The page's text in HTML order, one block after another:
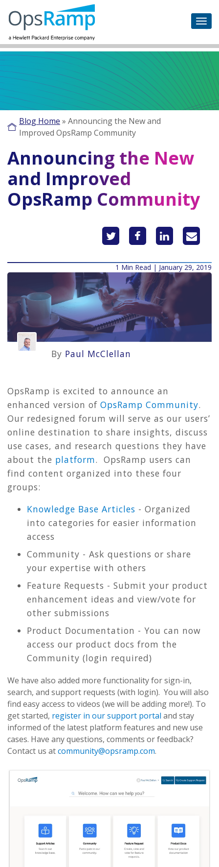
Blog Home » Announcing the New and
Improved OpsRamp Community
Announcing the New
and Improved
OpsRamp Community
1 Min Read | January 29, 2019
By Paul McClellan
OpsRamp is excited to announce an
enhanced version of OpsRamp Community.
Our redesigned forum will serve as our users’
online destination to share insights, discuss
use cases, and research questions they have
about the platform. OpsRamp users can
find content organized into these four
groups:
Knowledge Base Articles - Organized
into categories for easier information
access
Community - Ask questions or share
your expertise with others
Feature Requests - Submit your product
enhancement ideas and view/vote for
other submissions
Product Documentation - You can now
access our product docs from the
Community (login required)
We have also added more functionality for sign-in,
search, and support requests (with login). You will also
find easy access to videos (we will be adding more!). To
get started, register in our support portal and stay
informed of the latest platform features and new use
cases. Have any questions, comments or feedback?
Contact us atcommunity@opsramp.com.